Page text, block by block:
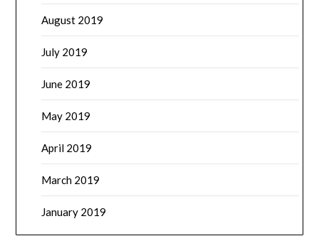
August 2019
July 2019
June 2019
May 2019
April 2019
March 2019
January 2019